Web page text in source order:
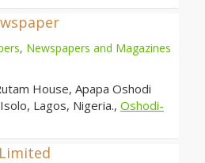
, Newspapers and Magazines
House, Apapa Oshodi
Lagos, Nigeria., Oshodi-